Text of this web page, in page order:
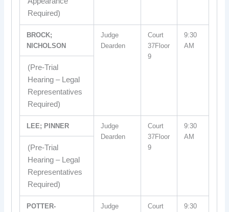
Required)
BROCK;
NICHOLSON
Judge
Dearden
Court
37Floor
9
9:30
AM
(Pre-Trial
Hearing – Legal
Representatives
Required)
LEE; PINNER
Judge
Dearden
Court
37Floor
9
9:30
AM
(Pre-Trial
Hearing – Legal
Representatives
Required)
POTTER-
Judge
Court
9:30